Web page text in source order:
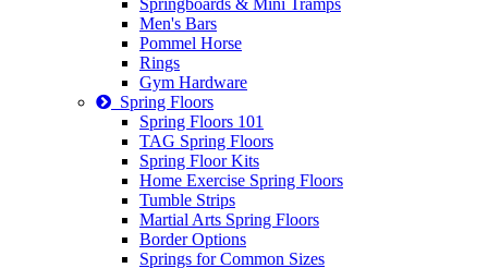
Springboards & Mini Tramps
Men's Bars
Pommel Horse
Rings
Gym Hardware
Spring Floors
Spring Floors 101
TAG Spring Floors
Spring Floor Kits
Home Exercise Spring Floors
Tumble Strips
Martial Arts Spring Floors
Border Options
Springs for Common Sizes